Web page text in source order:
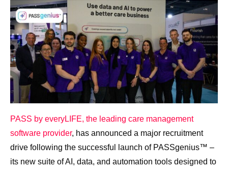
PASS by everyLIFE, the leading care management
software provider, has announced a major recruitment
drive following the successful launch of PASSgenius™ –
its new suite of AI, data, and automation tools designed to